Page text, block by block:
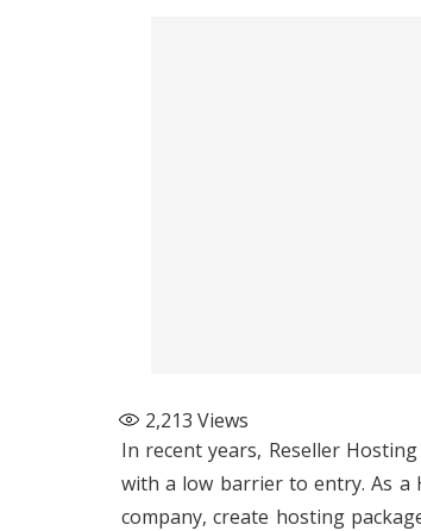
2,213 Views
In recent years, Reseller Hosting
with a low barrier to entry. As a
company, create hosting